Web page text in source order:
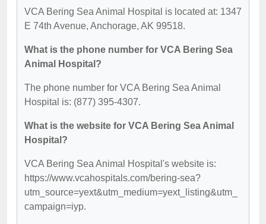
VCA Bering Sea Animal Hospital is located at: 1347
E 74th Avenue, Anchorage, AK 99518.
What is the phone number for VCA Bering Sea
Animal Hospital?
The phone number for VCA Bering Sea Animal
Hospital is: (877) 395-4307.
What is the website for VCA Bering Sea Animal
Hospital?
VCA Bering Sea Animal Hospital's website is:
https://www.vcahospitals.com/bering-sea?
utm_source=yext&utm_medium=yext_listing&utm_
campaign=iyp.